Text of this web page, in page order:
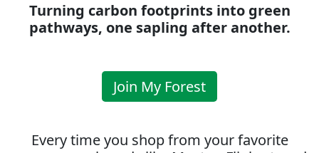
Turning carbon footprints into green
pathways, one sapling after another.
Join My Forest
Every time you shop from your favorite